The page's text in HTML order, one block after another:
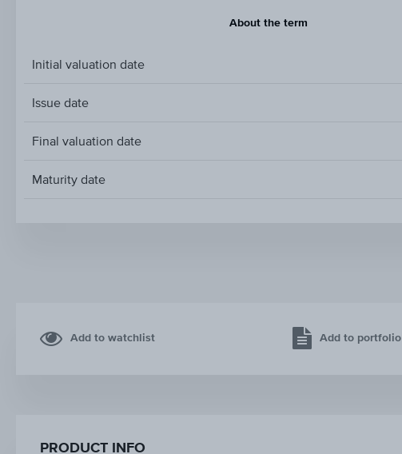
About the term
Initial valuation date
Issue date
Final valuation date
Maturity date
Add to watchlist Add to portfolio
PRODUCT INFO